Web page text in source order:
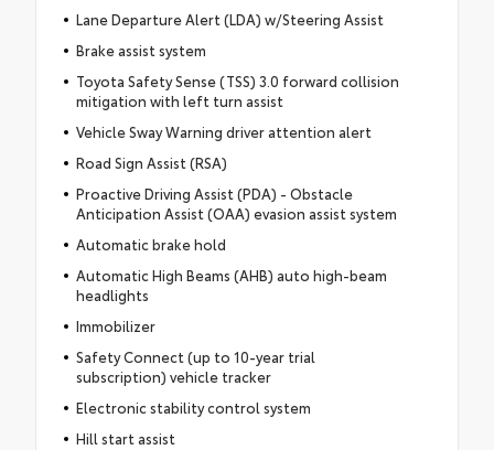
Lane Departure Alert (LDA) w/Steering Assist
Brake assist system
Toyota Safety Sense (TSS) 3.0 forward collision
mitigation with left turn assist
Vehicle Sway Warning driver attention alert
Road Sign Assist (RSA)
Proactive Driving Assist (PDA) - Obstacle
Anticipation Assist (OAA) evasion assist system
Automatic brake hold
Automatic High Beams (AHB) auto high-beam
headlights
Immobilizer
Safety Connect (up to 10-year trial
subscription) vehicle tracker
Electronic stability control system
Hill start assist